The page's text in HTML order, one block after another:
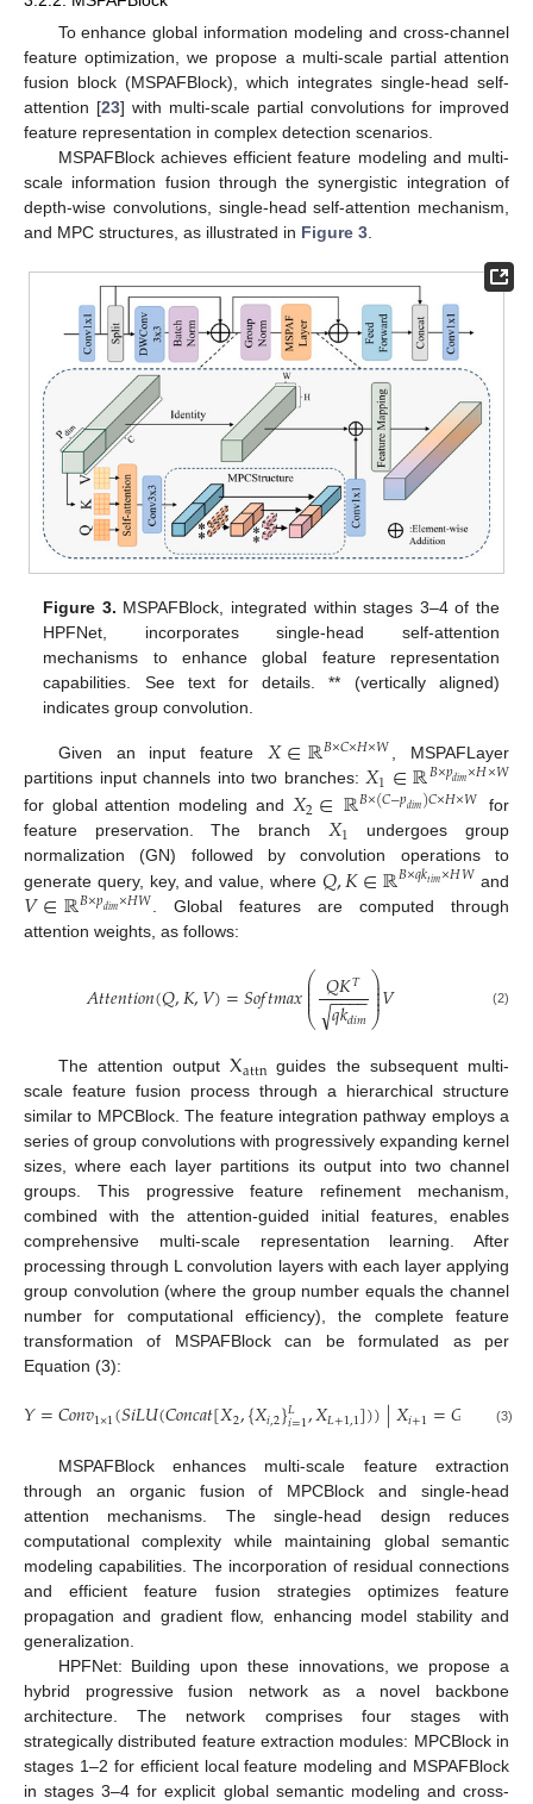
To enhance global information modeling and cross-channel
feature optimization, we propose a multi-scale partial attention
fusion block (MSPAFBlock), which integrates single-head self-
attention [23] with multi-scale partial convolutions for improved
feature representation in complex detection scenarios.
MSPAFBlock achieves efficient feature modeling and multi-
scale information fusion through the synergistic integration of
depth-wise convolutions, single-head self-attention mechanism,
and MPC structures, as illustrated in Figure 3
Figure 3. MSPAFBlock, integrated within stages 3–4 of the
HPFNet, incorporates single-head self-attention
mechanisms to enhance global feature representation
capabilities. See text for details. ** (vertically aligned)
indicates group convolution.
Given an input feature 𝑋∈ℝ𝐵×𝐶×𝐻×𝑊
, MSPAFLayer
partitions input channels into two branches:𝑋1∈ℝ𝐵×𝑝𝑑𝑖𝑚×𝐻×𝑊
for global attention modeling and 𝑋2∈ℝ𝐵×(𝐶−𝑝𝑑𝑖𝑚)𝐶×𝐻×𝑊
for
feature preservation. The branch 𝑋1 undergoes group
normalization (GN) followed by convolution operations to
generate query, key, and value, where 𝑄,𝐾∈ℝ𝐵×𝑞𝑘𝑡𝑖𝑚×𝐻𝑊 and
𝑉∈ℝ𝐵×𝑝𝑑𝑖𝑚×𝐻𝑊
. Global features are computed through
attention weights, as follows:
𝐴𝑡𝑡𝑒𝑛𝑡𝑖𝑜𝑛(𝑄,𝐾,𝑉)=𝑆𝑜𝑓𝑡𝑚𝑎𝑥⎛
⎝
⎜
⎜
⎜⎜ 𝑄𝐾𝑇
𝑞𝑘𝑑𝑖𝑚
−−
−−
√ ⎞
⎠
⎟
⎟⎟
⎟𝑉 (2)
The attention outputXattn guides the subsequent multi-
scale feature fusion process through a hierarchical structure
similar to MPCBlock. The feature integration pathway employs a
series of group convolutions with progressively expanding kernel
sizes, where each layer partitions its output into two channel
groups. This progressive feature refinement mechanism,
combined with the attention-guided initial features, enables
comprehensive multi-scale representation learning. After
processing through L convolution layers with each layer applying
group convolution (where the group number equals the channel
number for computational efficiency), the complete feature
transformation of MSPAFBlock can be formulated as per
Equation (3):
𝑌=𝐶𝑜𝑛𝑣1×1(𝑆𝑖𝐿𝑈(𝐶𝑜𝑛𝑐𝑎𝑡[𝑋2,{𝑋𝑖,2}𝐿
𝑖=1,𝑋𝐿+1,1]))|𝑋𝑖+1=𝐺 𝑣𝑘𝑖(
(3)
MSPAFBlock enhances multi-scale feature extraction
through an organic fusion of MPCBlock and single-head
attention mechanisms. The single-head design reduces
computational complexity while maintaining global semantic
modeling capabilities. The incorporation of residual connections
and efficient feature fusion strategies optimizes feature
propagation and gradient flow, enhancing model stability and
generalization.
HPFNet: Building upon these innovations, we propose a
hybrid progressive fusion network as a novel backbone
architecture. The network comprises four stages with
strategically distributed feature extraction modules: MPCBlock in
stages 1–2 for efficient local feature modeling and MSPAFBlock
in stages 3–4 for explicit global semantic modeling and cross-